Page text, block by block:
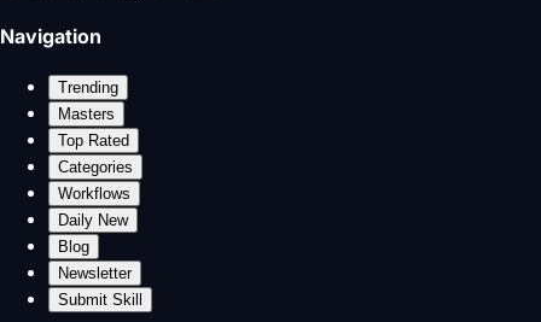
Navigation
Trending
Masters
Top Rated
Categories
Workflows
Daily New
Blog
Newsletter
Submit Skill